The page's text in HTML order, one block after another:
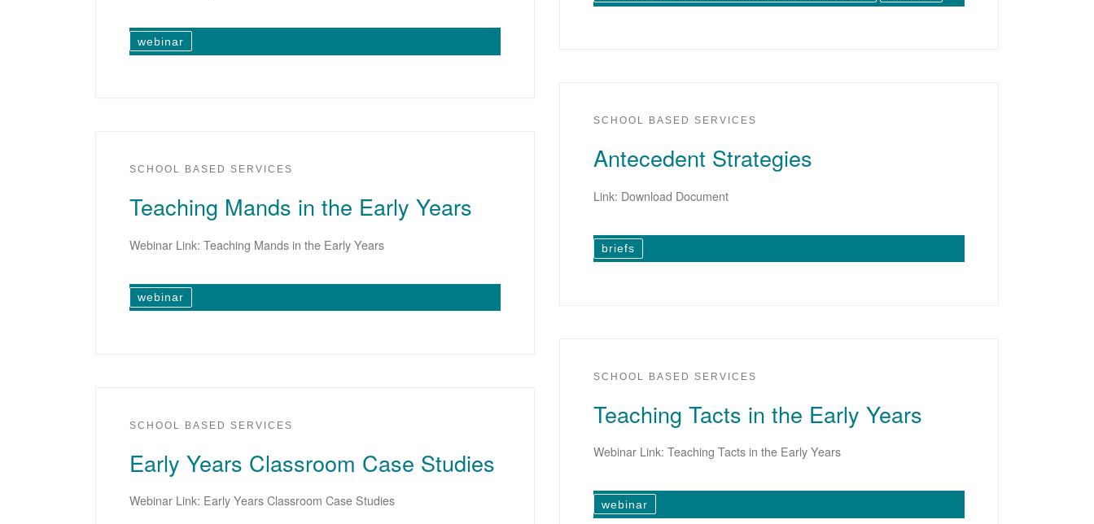
webinar
SCHOOL BASED SERVICES
Antecedent Strategies
Link: Download Document
briefs
SCHOOL BASED SERVICES
Teaching Mands in the Early Years
Webinar Link: Teaching Mands in the Early Years
webinar
SCHOOL BASED SERVICES
Teaching Tacts in the Early Years
Webinar Link: Teaching Tacts in the Early Years
webinar
SCHOOL BASED SERVICES
Early Years Classroom Case Studies
Webinar Link: Early Years Classroom Case Studies